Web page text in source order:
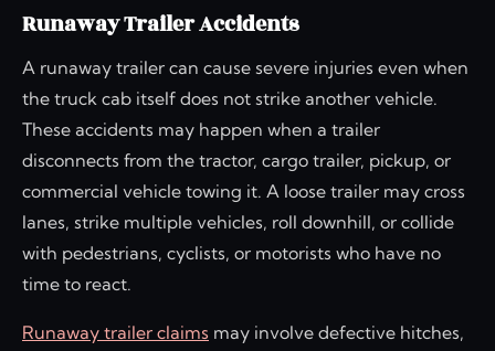
Runaway Trailer Accidents
A runaway trailer can cause severe injuries even when
the truck cab itself does not strike another vehicle.
These accidents may happen when a trailer
disconnects from the tractor, cargo trailer, pickup, or
commercial vehicle towing it. A loose trailer may cross
lanes, strike multiple vehicles, roll downhill, or collide
with pedestrians, cyclists, or motorists who have no
time to react.
Runaway trailer claims may involve defective hitches,